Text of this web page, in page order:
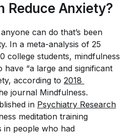
Reduce Anxiety?
can do that’s been
In a meta-analysis of 25
college students, mindfulness
have “a large and significant
according to 2018
journal Mindfulness.
in Psychiatry Research
meditation training
in people who had